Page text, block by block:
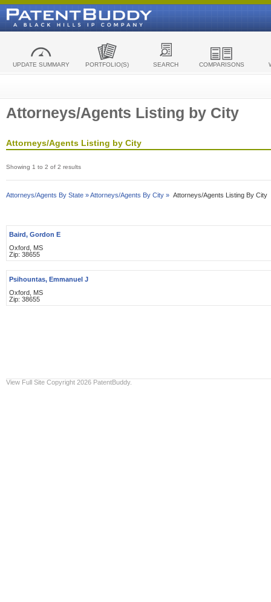
UPDATE SUMMARY PORTFOLIO(S) SEARCH COMPARISONS
Attorneys/Agents Listing by City
Attorneys/Agents Listing by City
Showing 1 to 2 of 2 results
Attorneys/Agents By State »Attorneys/Agents By City » Attorneys/Agents Listing By City
Baird, Gordon E
Oxford, MS
Zip: 38655
Psihountas, Emmanuel J
Oxford, MS
Zip: 38655
View Full Site Copyright 2026 PatentBuddy.